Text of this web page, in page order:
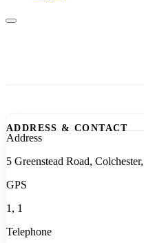
ADDRESS & CONTACT
Address
5 Greenstead Road,
GPS
1, 1
Telephone